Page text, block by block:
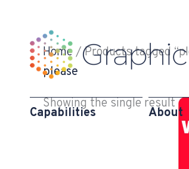
content
Capabilities About
Home/ Products tagged
please
Showing the single result